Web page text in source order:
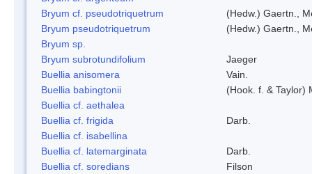
Bryum cf. pseudotriquetrum
(Hedw.) Gaertn.,
Bryum pseudotriquetrum
(Hedw.) Gaertn.,
Bryum sp.
Bryum subrotundifolium
Jaeger
Buellia anisomera
Vain.
Buellia babingtonii
(Hook. f. & Taylor)
Buellia cf. aethalea
Buellia cf. frigida
Darb.
Buellia cf. isabellina
Buellia cf. latemarginata
Darb.
Buellia cf. soredians
Filson